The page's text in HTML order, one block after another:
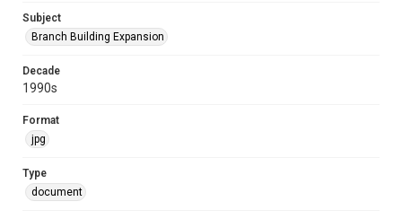
Subject
Branch Building Expansion
Decade
1990s
Format
jpg
Type
document